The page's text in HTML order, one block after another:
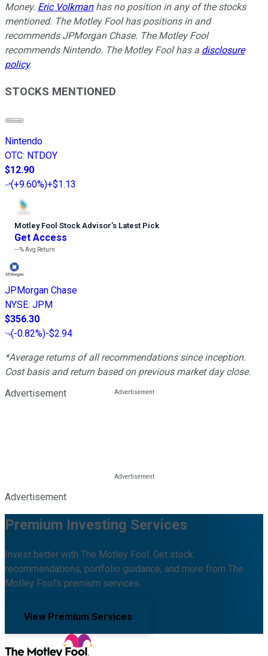
Money. Eric Volkmanhas no position in any of the stocks
mentioned. The Motley Fool has positions in and
recommends JPMorgan Chase. The Motley Fool
recommends Nintendo. The Motley Fool has a disclosure
policy.
STOCKS MENTIONED
Nintendo
OTC: NTDOY
$12.90
(+9.60%)+$1.13
Motley Fool Stock Advisor’s Latest Pick
Get Access
---%Avg Return
JPMorgan Chase
NYSE: JPM
$356.30
(-0.82%)-$2.94
*Average returns of all recommendations since inception.
Cost basis and return based on previous market day close.
Advertisement
Advertisement
Premium Investing Services
Invest better with The Motley Fool. Get stock
recommendations, portfolio guidance, and more from The
Motley Fool's premium services.
View Premium Services